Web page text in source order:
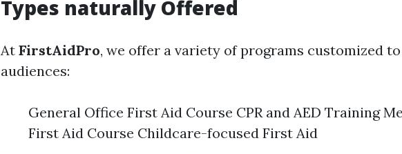
Types naturally Offered
At FirstAidPro, we offer a variety of programs customized
audiences:
General Office First Aid Course CPR and AED Training
First Aid Course Childcare-focused First Aid